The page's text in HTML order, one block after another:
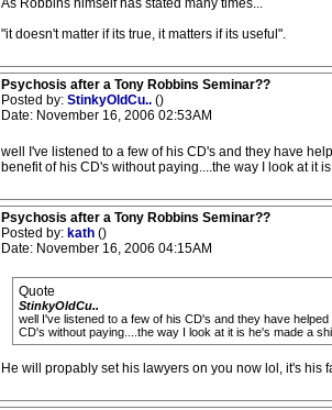
As Robbins himself has stated many times...
"it doesn't matter if its true, it matters if its useful".
Psychosis after a Tony Robbins Seminar??
Posted by: StinkyOldCu.. ()
Date: November 16, 2006 02:53AM
well I've listened to a few of his CD's and they have
benefit of his CD's without paying....the way I look at it
Psychosis after a Tony Robbins Seminar??
Posted by: kath ()
Date: November 16, 2006 04:15AM
Quote
StinkyOldCu..
well I've listened to a few of his CD's and they have
CD's without paying....the way I look at it is he's made a
He will propably set his lawyers on you now lol, it's his